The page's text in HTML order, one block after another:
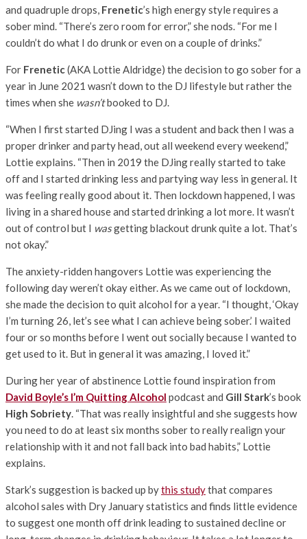
and quadruple drops, Frenetic’s high energy style requires a
sober mind. “There’s zero room for error,” she nods. “For me I
couldn’t do what I do drunk or even on a couple of drinks.”
For Frenetic(AKA Lottie Aldridge) the decision to go sober for a
year in June 2021 wasn’t down to the DJ lifestyle but rather the
times when she wasn’tbooked to DJ.
“When I first started DJing I was a student and back then I was a
proper drinker and party head, out all weekend every weekend,”
Lottie explains. “Then in 2019 the DJing really started to take
off and I started drinking less and partying way less in general. It
was feeling really good about it. Then lockdown happened, I was
living in a shared house and started drinking a lot more. It wasn’t
out of control but I wasgetting blackout drunk quite a lot. That’s
not okay.”
The anxiety-ridden hangovers Lottie was experiencing the
following day weren’t okay either. As we came out of lockdown,
she made the decision to quit alcohol for a year. “I thought, ‘Okay
I’m turning 26, let’s see what I can achieve being sober.’ I waited
four or so months before I went out socially because I wanted to
get used to it. But in general it was amazing, I loved it.”
During her year of abstinence Lottie found inspiration from
David Boyle’s I’m Quitting Alcohol podcast and Gill Stark’s book
High Sobriety . “That was really insightful and she suggests how
you need to do at least six months sober to really realign your
relationship with it and not fall back into bad habits,” Lottie
explains.
Stark’s suggestion is backed up bythis studythat compares
alcohol sales with Dry January statistics and finds little evidence
to suggest one month off drink leading to sustained decline or